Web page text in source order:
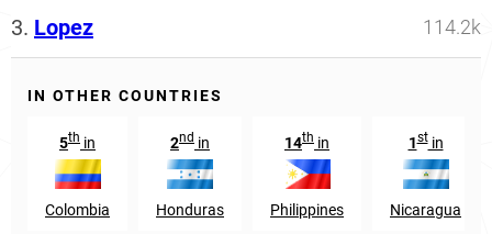
3. Lopez 114.2k
IN OTHER COUNTRIES
5th in
Colombia
2nd in
Honduras
14th in
Philippines
1stin
Nicaragua